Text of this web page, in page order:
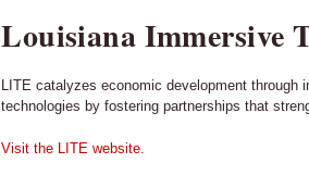
Louisiana Immersive
LITE catalyzes economic development through
technologies by fostering partnerships that
Visit the LITE website.